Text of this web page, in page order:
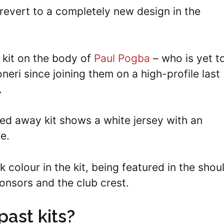
to a completely new design in the
on the body of Paul Pogba – who is yet
since joining them on a high-profile last
away kit shows a white jersey with an
colour in the kit, being featured in the
and the club crest.
kits?